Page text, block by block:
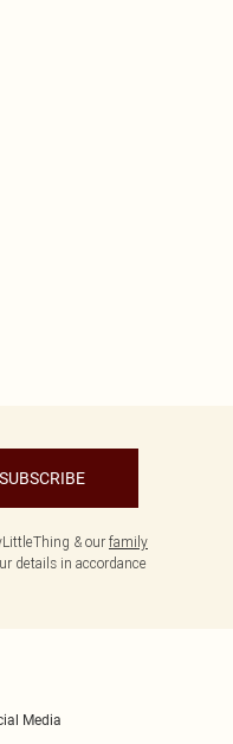
SUBSCRIBE
& our family
details in accordance
Media